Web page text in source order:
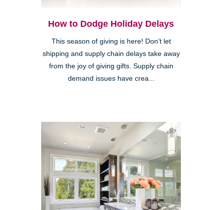
How to Dodge Holiday Delays
This season of giving is here! Don’t let
shipping and supply chain delays take away
from the joy of giving gifts. Supply chain
demand issues have crea...